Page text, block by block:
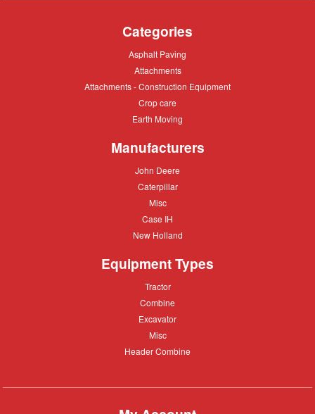
Categories
Asphalt
Asphalt Paving
Attachments
Attachments
Attachments
Attachments - Construction Equipment
Crop
Crop care
Earth
Earth Moving
Manufacturers
John
John Deere
Caterpillar
Caterpillar
Misc
Misc
Case
Case IH
New
New Holland
Equipment Types
Tractor
Tractor
Combine
Combine
Excavator
Excavator
Misc
Misc
Header
Header Combine